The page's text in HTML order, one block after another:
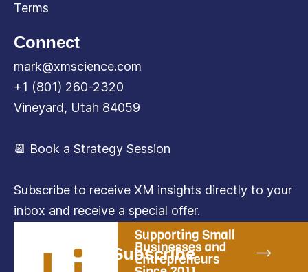
Terms
Connect
mark@xmscience.com
+1 (801) 260-2320
Vineyard, Utah 84059
📆 Book a Strategy Session
Subscribe to receive XM insights directly to your
inbox and receive a special offer.
Subscribe